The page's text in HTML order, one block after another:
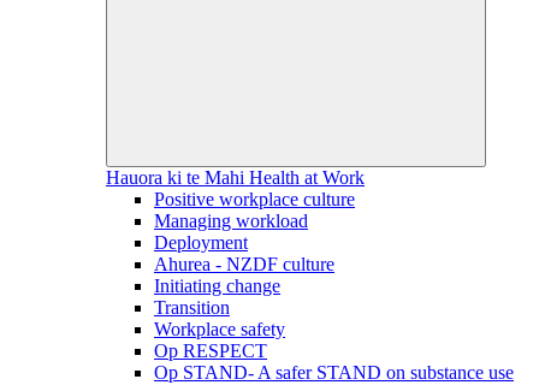
Hauora ki te Mahi Health at Work
Positive workplace culture
Managing workload
Deployment
Ahurea - NZDF culture
Initiating change
Transition
Workplace safety
Op RESPECT
Op STAND- A safer STAND on substance use